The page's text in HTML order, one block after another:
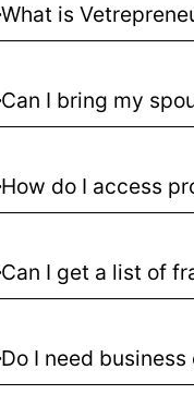
What is
Can I bring my
How do I access
Can I get a list of
Do I need